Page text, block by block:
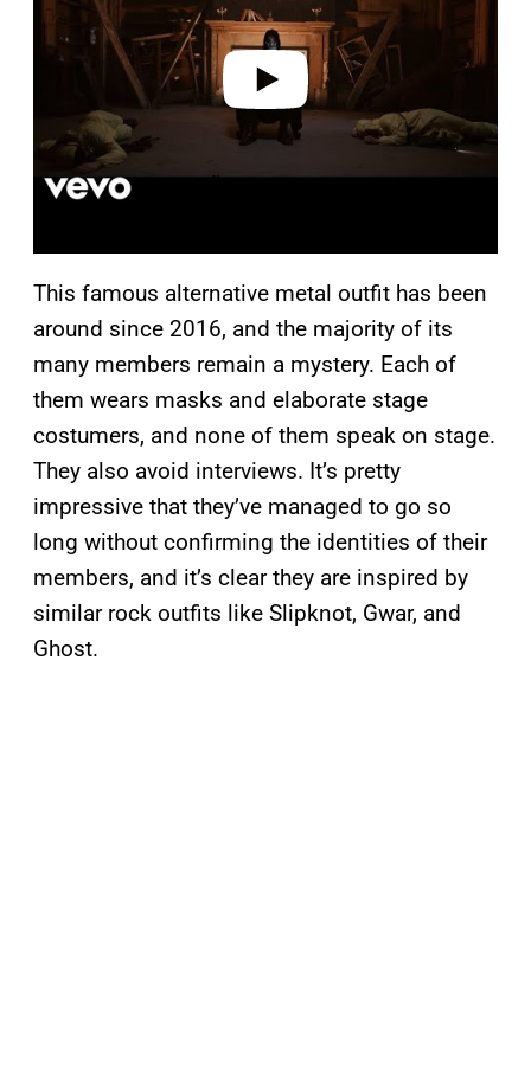
This famous alternative metal outfit has been
around since 2016, and the majority of its
many members remain a mystery. Each of
them wears masks and elaborate stage
costumers, and none of them speak on stage.
They also avoid interviews. It’s pretty
impressive that they’ve managed to go so
long without confirming the identities of their
members, and it’s clear they are inspired by
similar rock outfits like Slipknot, Gwar, and
Ghost.